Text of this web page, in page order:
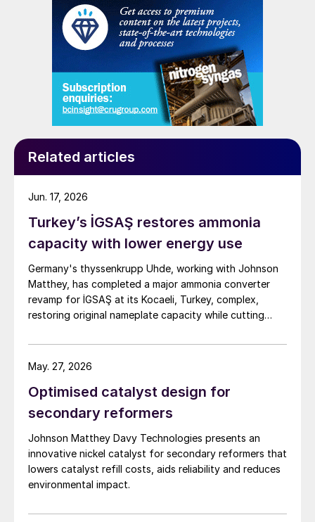
Related articles
Turkey’s İGSAŞ restores ammonia
capacity with lower energy use
Germany's thyssenkrupp Uhde, working with Johnson
Matthey, has completed a major ammonia converter
revamp for İGSAŞ at its Kocaeli, Turkey, complex,
restoring original nameplate capacity while cutting
Jun. 17, 2026
Optimised catalyst design for
secondary reformers
Johnson Matthey Davy Technologies presents an
innovative nickel catalyst for secondary reformers that
lowers catalyst refill costs, aids reliability and reduces
environmental impact.
May. 27, 2026